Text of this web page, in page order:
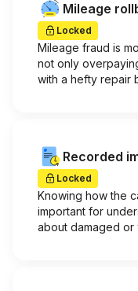
Mileage
Locked
Mileage fraud is
not only
with a hefty repair
Recorded
Locked
Knowing how the
important for
about damaged or